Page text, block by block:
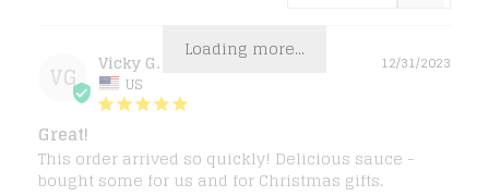
Loading more...
VG 12/31/2023
Vicky G.
US
Great!
This order arrived so quickly! Delicious sauce -
bought some for us and for Christmas gifts.